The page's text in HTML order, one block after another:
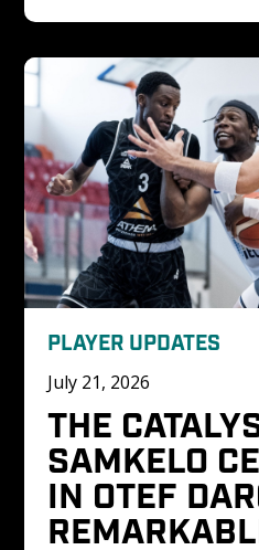
PLAYER UPDATES
July 21, 2026
THE
SAMKELO
IN OTEF